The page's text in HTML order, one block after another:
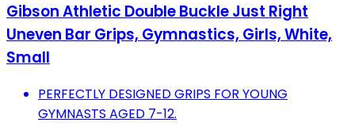
Gibson Athletic Double Buckle Just Right
Uneven Bar Grips, Gymnastics, Girls, White,
Small
PERFECTLY DESIGNED GRIPS FOR YOUNG
GYMNASTS AGED 7-12.